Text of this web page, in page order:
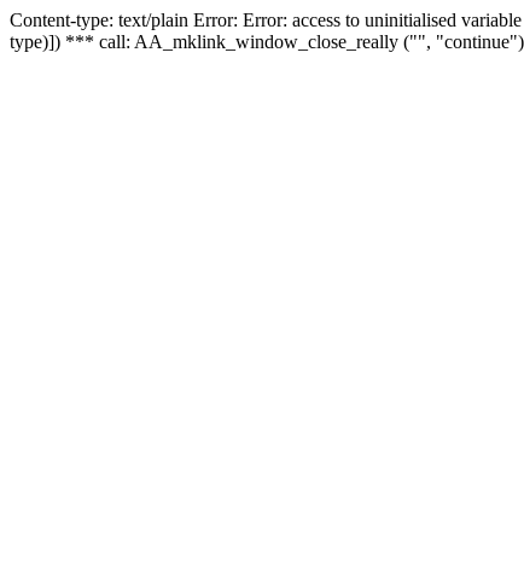
Content-type: text/plain Error: Error: access to uninitialised
type)]) *** call: AA_mklink_window_close_really ("",